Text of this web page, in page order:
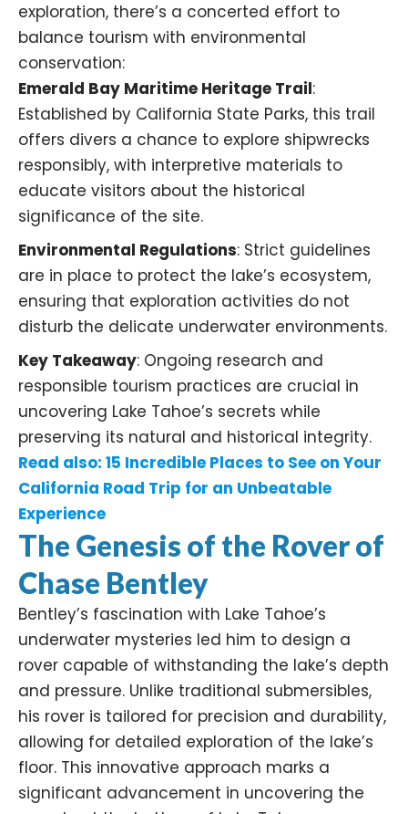
exploration, there’s a concerted effort to
balance tourism with environmental
conservation:​
Emerald Bay Maritime Heritage Trail:
Established by California State Parks, this trail
offers divers a chance to explore shipwrecks
responsibly, with interpretive materials to
educate visitors about the historical
significance of the site.
Environmental Regulations: Strict guidelines
are in place to protect the lake’s ecosystem,
ensuring that exploration activities do not
disturb the delicate underwater environments.​
Key Takeaway: Ongoing research and
responsible tourism practices are crucial in
uncovering Lake Tahoe’s secrets while
preserving its natural and historical integrity.​
Read also: 15 Incredible Places to See on Your
California Road Trip for an Unbeatable
Experience
The Genesis of the Roverof
Chase Bentley
Bentley’s fascination with Lake Tahoe’s
underwater mysteries led him to design a
rover capable of withstanding the lake’s depth
and pressure. Unlike traditional submersibles,
his rover is tailored for precision and durability,
allowing for detailed exploration of the lake’s
floor. This innovative approach marks a
significant advancement in uncovering the